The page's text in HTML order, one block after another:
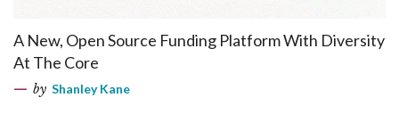
A New, Open Source Funding Platform With Diversity
At The Core
by Shanley Kane